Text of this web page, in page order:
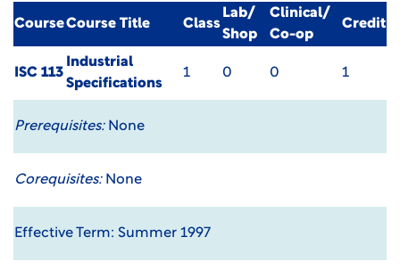
CourseCourse Title Class
Lab/
Shop
Clinical/
Co-op
Credit
ISC 113
Industrial
Specifications
1 0 0 1
Prerequisites:None
Corequisites:None
Effective Term: Summer 1997